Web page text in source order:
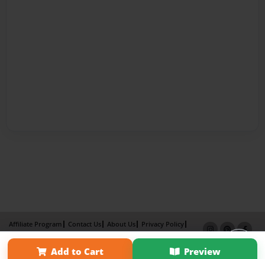
Add to Cart Preview
Affiliate Program Contact Us About Us
Privacy Policy
Term of Use
Why Bookemon